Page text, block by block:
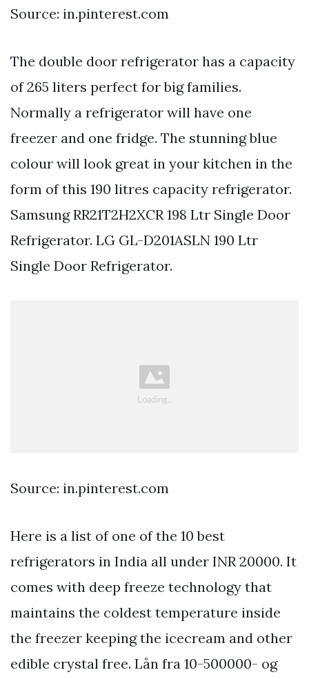
Source: in.pinterest.com
The double door refrigerator has a capacity
of 265 liters perfect for big families.
Normally a refrigerator will have one
freezer and one fridge. The stunning blue
colour will look great in your kitchen in the
form of this 190 litres capacity refrigerator.
Samsung RR21T2H2XCR 198 Ltr Single Door
Refrigerator. LG GL-D201ASLN 190 Ltr
Single Door Refrigerator.
Source: in.pinterest.com
Here is a list of one of the 10 best
refrigerators in India all under INR 20000. It
comes with deep freeze technology that
maintains the coldest temperature inside
the freezer keeping the icecream and other
edible crystal free. Lån fra 10-500000- og